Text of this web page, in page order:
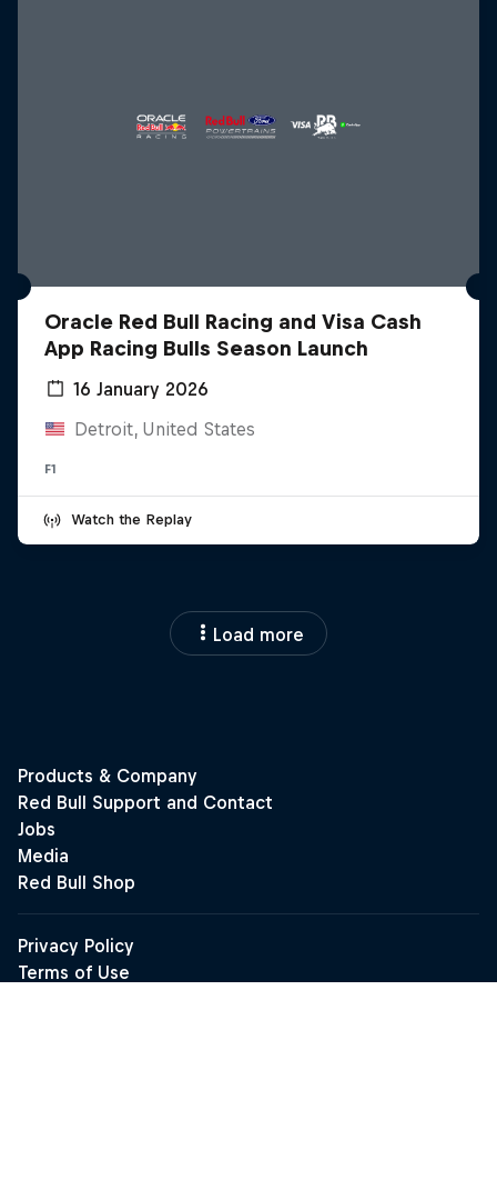
Oracle Red Bull Racing and Visa Cash
App Racing Bulls Season Launch
16 January 2026
Detroit, United States
F1
Watch the Replay
Load more